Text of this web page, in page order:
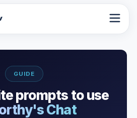
GUIDE
prompts to use
Chat